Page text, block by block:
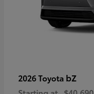
2026 Toyota bZ